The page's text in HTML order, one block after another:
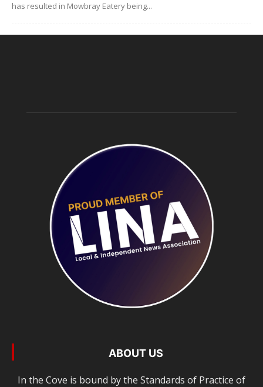
has resulted in Mowbray Eatery being...
ABOUT US
In the Cove is bound by the Standards of Practice of